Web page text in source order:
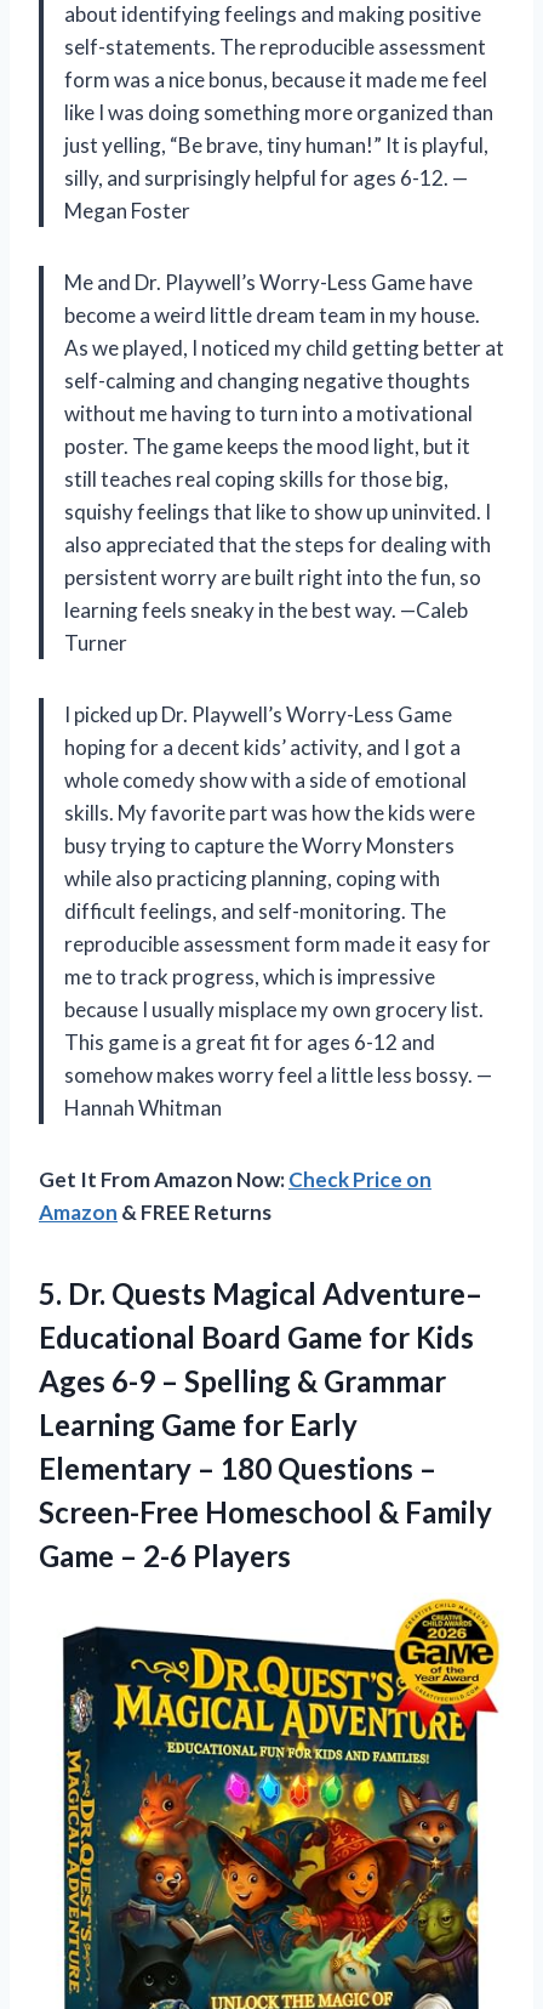
about identifying feelings and making positive
self-statements. The reproducible assessment
form was a nice bonus, because it made me feel
like I was doing something more organized than
just yelling, “Be brave, tiny human!” It is playful,
silly, and surprisingly helpful for ages 6-12. —
Megan Foster
Me and Dr. Playwell’s Worry-Less Game have
become a weird little dream team in my house.
As we played, I noticed my child getting better at
self-calming and changing negative thoughts
without me having to turn into a motivational
poster. The game keeps the mood light, but it
still teaches real coping skills for those big,
squishy feelings that like to show up uninvited. I
also appreciated that the steps for dealing with
persistent worry are built right into the fun, so
learning feels sneaky in the best way. —Caleb
Turner
I picked up Dr. Playwell’s Worry-Less Game
hoping for a decent kids’ activity, and I got a
whole comedy show with a side of emotional
skills. My favorite part was how the kids were
busy trying to capture the Worry Monsters
while also practicing planning, coping with
difficult feelings, and self-monitoring. The
reproducible assessment form made it easy for
me to track progress, which is impressive
because I usually misplace my own grocery list.
This game is a great fit for ages 6-12 and
somehow makes worry feel a little less bossy. —
Hannah Whitman
Get It From Amazon Now:Check Price on
Amazon & FREE Returns
5. Dr. Quests Magical Adventure–
Educational Board Game for Kids
Ages 6-9 – Spelling & Grammar
Learning Game for Early
Elementary – 180 Questions –
Screen-Free Homeschool & Family
Game – 2-6 Players